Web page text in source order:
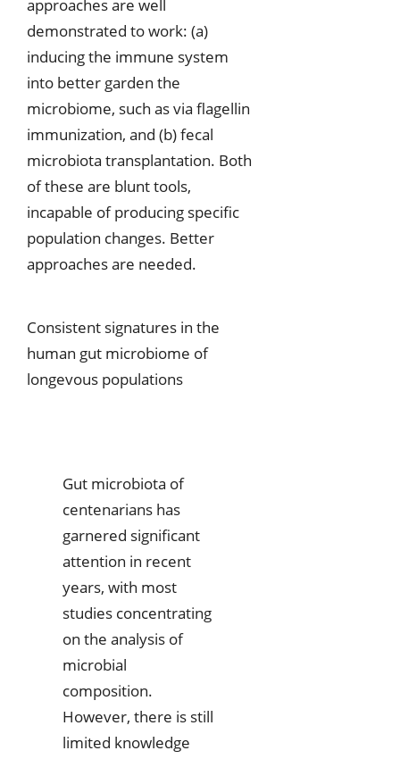
approaches are well
demonstrated to work: (a)
inducing the immune system
into better garden the
microbiome, such as via flagellin
immunization, and (b) fecal
microbiota transplantation. Both
of these are blunt tools,
incapable of producing specific
population changes. Better
approaches are needed.
Consistent signatures in the
human gut microbiome of
longevous populations
Gut microbiota of
centenarians has
garnered significant
attention in recent
years, with most
studies concentrating
on the analysis of
microbial
composition.
However, there is still
limited knowledge